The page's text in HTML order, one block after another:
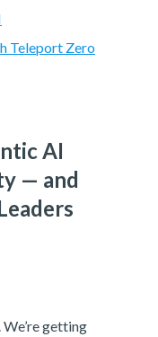
Teleport Zero
AI
— and
getting